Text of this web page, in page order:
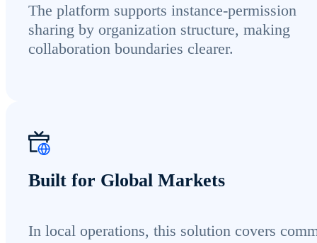
The platform supports instance-permission
sharing by organization structure, making
collaboration boundaries clearer.
Built for Global Markets
In local operations, this solution covers